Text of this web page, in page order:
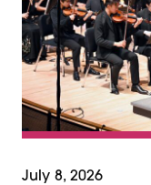
July 8, 2026